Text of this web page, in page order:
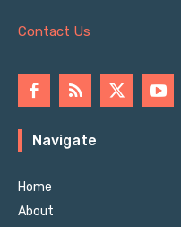
Contact Us
Navigate
Home
About